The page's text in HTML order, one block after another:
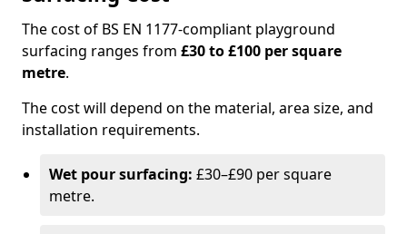
The cost of BS EN 1177-compliant playground
surfacing ranges from £30 to £100 per square
metre.
The cost will depend on the material, area size, and
installation requirements.
Wet pour surfacing: £30–£90 per square
metre.